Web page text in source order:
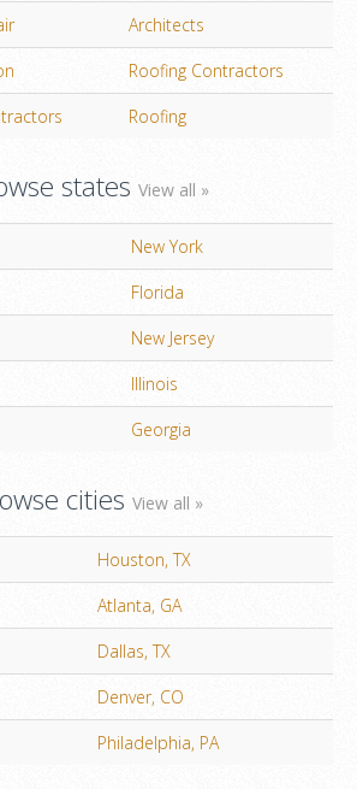
Architects
Roofing Contractors
Roofing
states View all »
New York
Florida
New Jersey
Illinois
Georgia
cities View all »
Houston, TX
Atlanta, GA
Dallas, TX
Denver, CO
Philadelphia, PA